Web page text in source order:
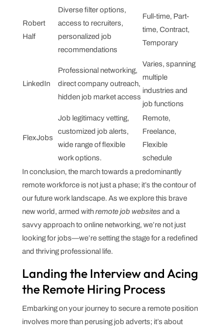
Robert
Half
Diverse filter options,
access to recruiters,
personalized job
recommendations
Full-time, Part-
time, Contract,
Temporary
LinkedIn
Professional networking,
direct company outreach,
hidden job market access
Varies, spanning
multiple
industries and
job functions
FlexJobs
Job legitimacy vetting,
customized job alerts,
wide range of flexible
work options.
Remote,
Freelance,
Flexible
schedule
In conclusion, the march towards a predominantly
remote workforce is not just a phase; it’s the contour of
our future work landscape. As we explore this brave
new world, armed withremote job websites and a
savvy approach to online networking, we’re not just
looking for jobs—we’re setting the stage for a redefined
and thriving professional life.
Landing the Interview and Acing
the Remote Hiring Process
Embarking on your journey to secure a remote position
involves more than perusing job adverts; it’s about